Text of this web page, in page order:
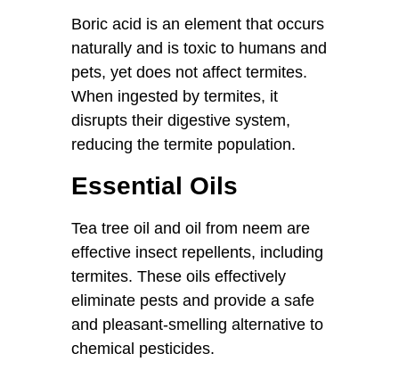
Boric acid is an element that occurs
naturally and is toxic to humans and
pets, yet does not affect termites.
When ingested by termites, it
disrupts their digestive system,
reducing the termite population.
Essential Oils
Tea tree oil and oil from neem are
effective insect repellents, including
termites. These oils effectively
eliminate pests and provide a safe
and pleasant-smelling alternative to
chemical pesticides.